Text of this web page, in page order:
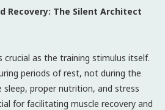
Recovery: The Silent Architect
crucial as the training stimulus itself.
periods of rest, not during the
proper nutrition, and stress
for facilitating muscle recovery and